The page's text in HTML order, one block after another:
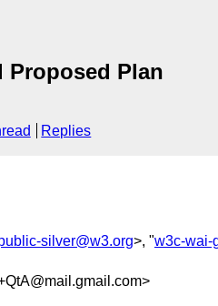
Proposed Plan
Replies
silver@w3.org>, "w3c-wai-